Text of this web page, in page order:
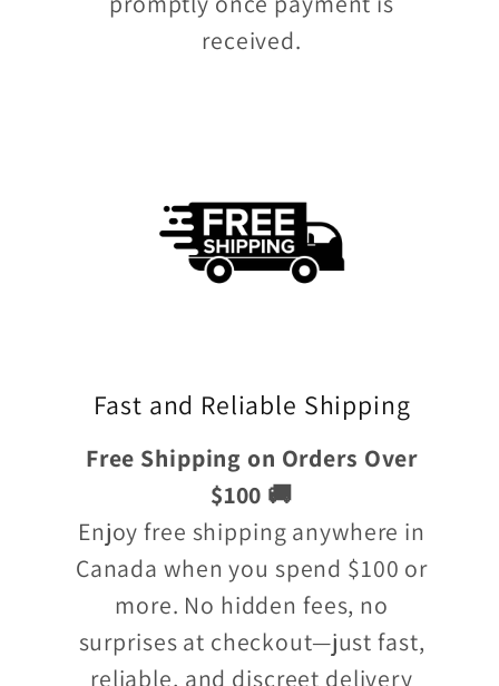
received.
Fast and Reliable Shipping
Free Shipping on Orders Over
$100 🚚
Enjoy free shipping anywhere in
Canada when you spend $100 or
more. No hidden fees, no
surprises at checkout—just fast,
reliable, and discreet delivery